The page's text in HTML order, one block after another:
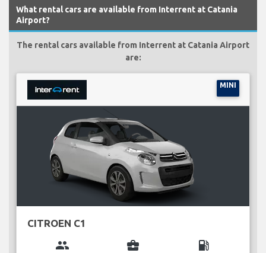
What rental cars are available from Interrent at Catania
Airport?
The rental cars available from Interrent at Catania Airport
are:
MINI
CITROEN C1
group business_center local_gas_station